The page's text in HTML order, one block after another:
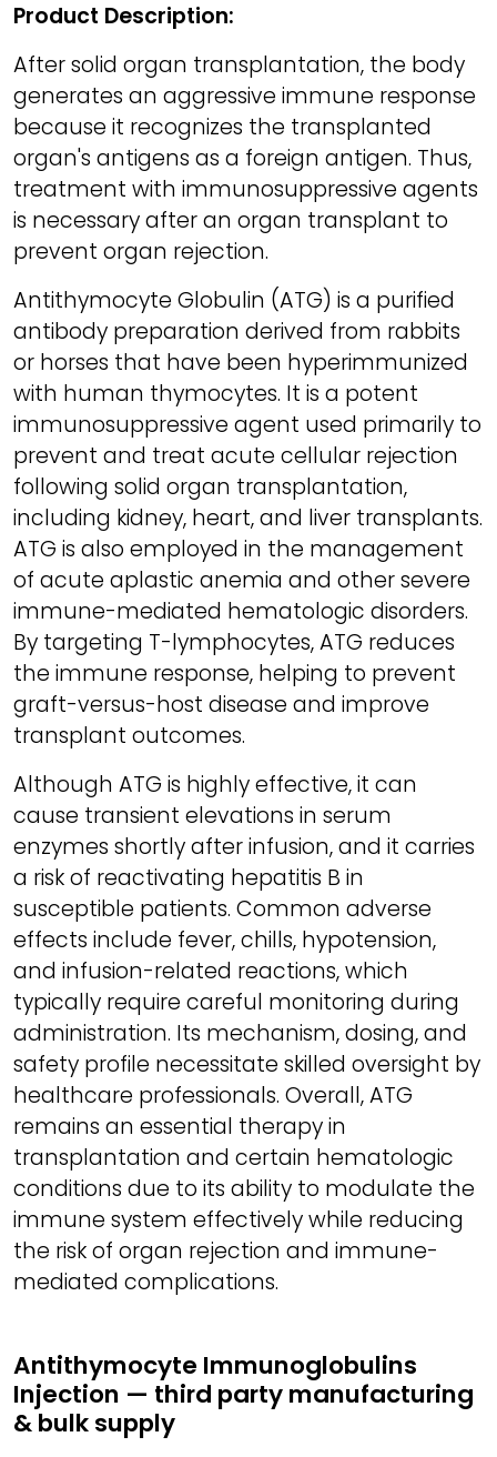
Product Description:
After solid organ transplantation, the body
generates an aggressive immune response
because it recognizes the transplanted
organ's antigens as a foreign antigen. Thus,
treatment with immunosuppressive agents
is necessary after an organ transplant to
prevent organ rejection.
Antithymocyte Globulin (ATG) is a purified
antibody preparation derived from rabbits
or horses that have been hyperimmunized
with human thymocytes. It is a potent
immunosuppressive agent used primarily to
prevent and treat acute cellular rejection
following solid organ transplantation,
including kidney, heart, and liver transplants.
ATG is also employed in the management
of acute aplastic anemia and other severe
immune-mediated hematologic disorders.
By targeting T-lymphocytes, ATG reduces
the immune response, helping to prevent
graft-versus-host disease and improve
transplant outcomes.
Although ATG is highly effective, it can
cause transient elevations in serum
enzymes shortly after infusion, and it carries
a risk of reactivating hepatitis B in
susceptible patients. Common adverse
effects include fever, chills, hypotension,
and infusion-related reactions, which
typically require careful monitoring during
administration. Its mechanism, dosing, and
safety profile necessitate skilled oversight by
healthcare professionals. Overall, ATG
remains an essential therapy in
transplantation and certain hematologic
conditions due to its ability to modulate the
immune system effectively while reducing
the risk of organ rejection and immune-
mediated complications.
Antithymocyte Immunoglobulins
Injection — third party manufacturing
& bulk supply